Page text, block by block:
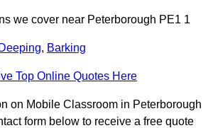
we cover near Peterborough PE1 1
, Barking
Top Online Quotes Here
on Mobile Classroom in Peterborough
form below to receive a free quote